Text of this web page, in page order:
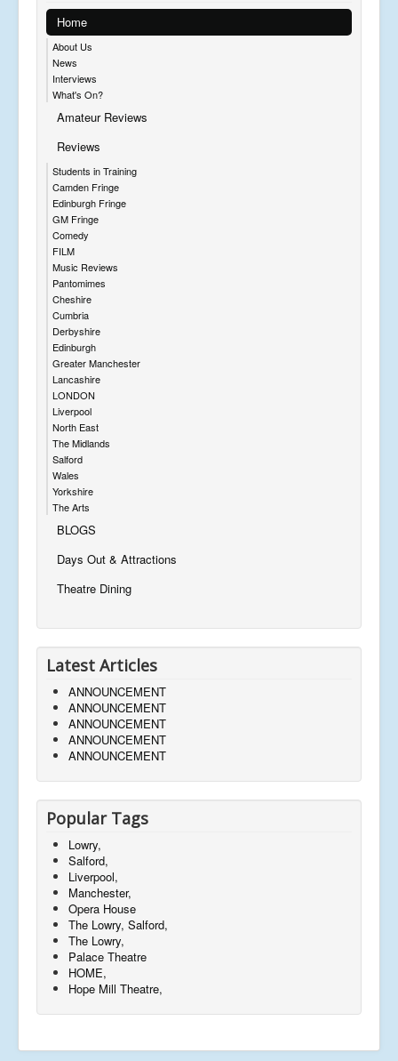
Home
About Us
News
Interviews
What's On?
Amateur Reviews
Reviews
Students in Training
Camden Fringe
Edinburgh Fringe
GM Fringe
Comedy
FILM
Music Reviews
Pantomimes
Cheshire
Cumbria
Derbyshire
Edinburgh
Greater Manchester
Lancashire
LONDON
Liverpool
North East
The Midlands
Salford
Wales
Yorkshire
The Arts
BLOGS
Days Out & Attractions
Theatre Dining
Latest Articles
ANNOUNCEMENT
ANNOUNCEMENT
ANNOUNCEMENT
ANNOUNCEMENT
ANNOUNCEMENT
Popular Tags
Lowry,
Salford,
Liverpool,
Manchester,
Opera House
The Lowry, Salford,
The Lowry,
Palace Theatre
HOME,
Hope Mill Theatre,